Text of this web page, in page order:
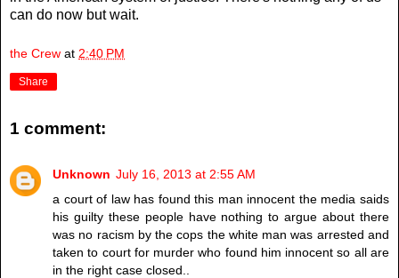
can do now but wait.
the Crew at 2:40 PM
Share
1 comment:
Unknown July 16, 2013 at 2:55 AM
a court of law has found this man innocent the media saids
his guilty these people have nothing to argue about there
was no racism by the cops the white man was arrested and
taken to court for murder who found him innocent so all are
in the right case closed..